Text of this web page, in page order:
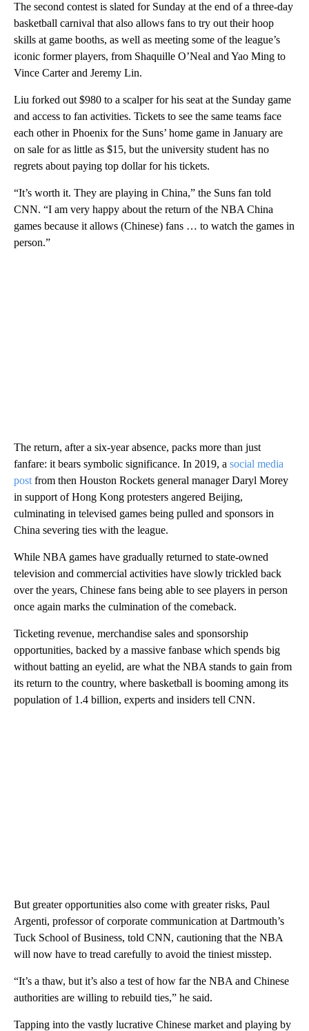
The second contest is slated for Sunday at the end of a three-day
basketball carnival that also allows fans to try out their hoop
skills at game booths, as well as meeting some of the league’s
iconic former players, from Shaquille O’Neal and Yao Ming to
Vince Carter and Jeremy Lin.
Liu forked out $980 to a scalper for his seat at the Sunday game
and access to fan activities. Tickets to see the same teams face
each other in Phoenix for the Suns’ home game in January are
on sale for as little as $15, but the university student has no
regrets about paying top dollar for his tickets.
“It’s worth it. They are playing in China,” the Suns fan told
CNN. “I am very happy about the return of the NBA China
games because it allows (Chinese) fans … to watch the games in
person.”
The return, after a six-year absence, packs more than just
fanfare: it bears symbolic significance. In 2019, a social media
post from then Houston Rockets general manager Daryl Morey
in support of Hong Kong protesters angered Beijing,
culminating in televised games being pulled and sponsors in
China severing ties with the league.
While NBA games have gradually returned to state-owned
television and commercial activities have slowly trickled back
over the years, Chinese fans being able to see players in person
once again marks the culmination of the comeback.
Ticketing revenue, merchandise sales and sponsorship
opportunities, backed by a massive fanbase which spends big
without batting an eyelid, are what the NBA stands to gain from
its return to the country, where basketball is booming among its
population of 1.4 billion, experts and insiders tell CNN.
But greater opportunities also come with greater risks, Paul
Argenti, professor of corporate communication at Dartmouth’s
Tuck School of Business, told CNN, cautioning that the NBA
will now have to tread carefully to avoid the tiniest misstep.
“It’s a thaw, but it’s also a test of how far the NBA and Chinese
authorities are willing to rebuild ties,” he said.
Tapping into the vastly lucrative Chinese market and playing by